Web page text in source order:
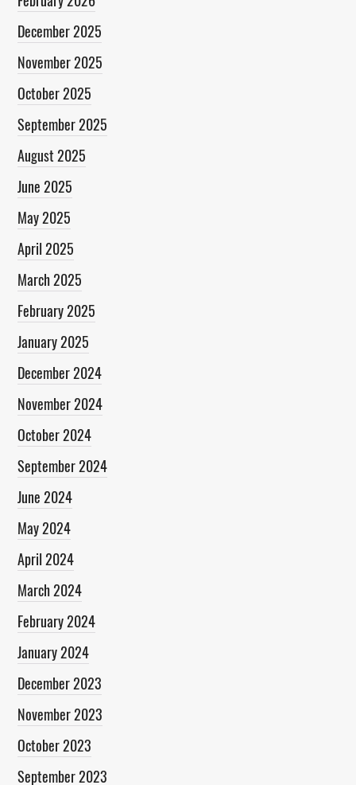
December 2025
November 2025
October 2025
September 2025
August 2025
June 2025
May 2025
April 2025
March 2025
February 2025
January 2025
December 2024
November 2024
October 2024
September 2024
June 2024
May 2024
April 2024
March 2024
February 2024
January 2024
December 2023
November 2023
October 2023
September 2023